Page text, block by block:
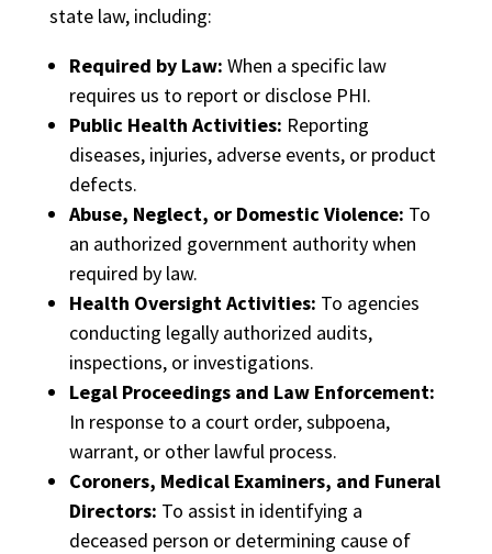
state law, including:
Required by Law: When a specific law
requires us to report or disclose PHI.
Public Health Activities: Reporting
diseases, injuries, adverse events, or product
defects.
Abuse, Neglect, or Domestic Violence: To
an authorized government authority when
required by law.
Health Oversight Activities: To agencies
conducting legally authorized audits,
inspections, or investigations.
Legal Proceedings and Law Enforcement:
In response to a court order, subpoena,
warrant, or other lawful process.
Coroners, Medical Examiners, and Funeral
Directors: To assist in identifying a
deceased person or determining cause of